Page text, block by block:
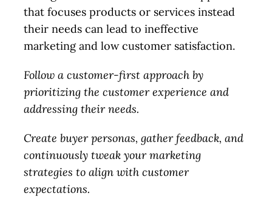
that focuses products or services instead
their needs can lead to ineffective
marketing and low customer satisfaction.
Follow a customer-first approach by
prioritizing the customer experience and
addressing their needs.
Create buyer personas, gather feedback, and
continuously tweak your marketing
strategies to align with customer
expectations.